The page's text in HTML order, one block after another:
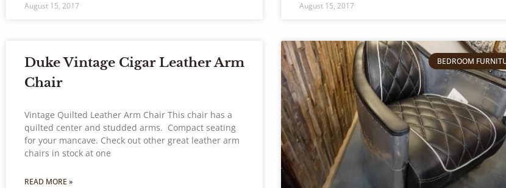
August 15, 2017 August 15, 2017
Duke Vintage Cigar Leather Arm
Chair
Vintage Quilted Leather Arm Chair This chair has a
quilted center and studded arms. Compact seating
for your mancave. Check out other great leather arm
chairs in stock at one
READ MORE »
BEDROOM